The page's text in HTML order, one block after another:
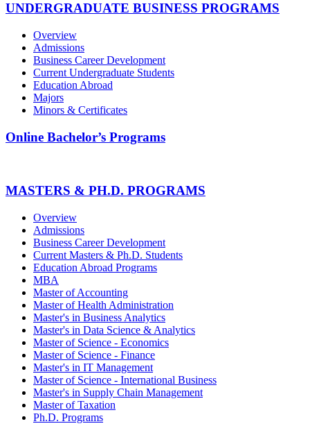
UNDERGRADUATE BUSINESS PROGRAMS
Overview
Admissions
Business Career Development
Current Undergraduate Students
Education Abroad
Majors
Minors & Certificates
Online Bachelor’s Programs
MASTERS & PH.D. PROGRAMS
Overview
Admissions
Business Career Development
Current Masters & Ph.D. Students
Education Abroad Programs
MBA
Master of Accounting
Master of Health Administration
Master's in Business Analytics
Master's in Data Science & Analytics
Master of Science - Economics
Master of Science - Finance
Master's in IT Management
Master of Science - International Business
Master's in Supply Chain Management
Master of Taxation
Ph.D. Programs